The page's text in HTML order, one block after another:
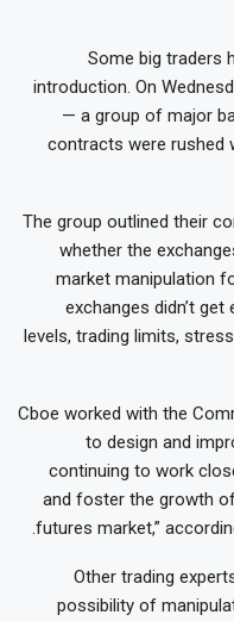
Some big traders
introduction. On
— a group of major
contracts were rushed
The group outlined their
whether the
market manipulation
exchanges didn’t
levels, trading limits,
Cboe worked with the
to design and
continuing to work
and foster the growth
futures market,”
Other trading
possibility of